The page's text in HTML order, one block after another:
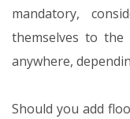
mandatory,
themselves to the
anywhere,
Should you add